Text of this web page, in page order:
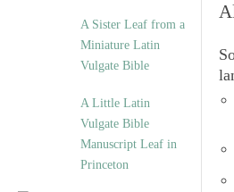
A Sister Leaf from a
Miniature Latin
Vulgate Bible
A Little Latin
Vulgate Bible
Manuscript Leaf in
Princeton